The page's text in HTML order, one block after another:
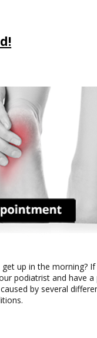
up in the morning?
podiatrist and have a
by several